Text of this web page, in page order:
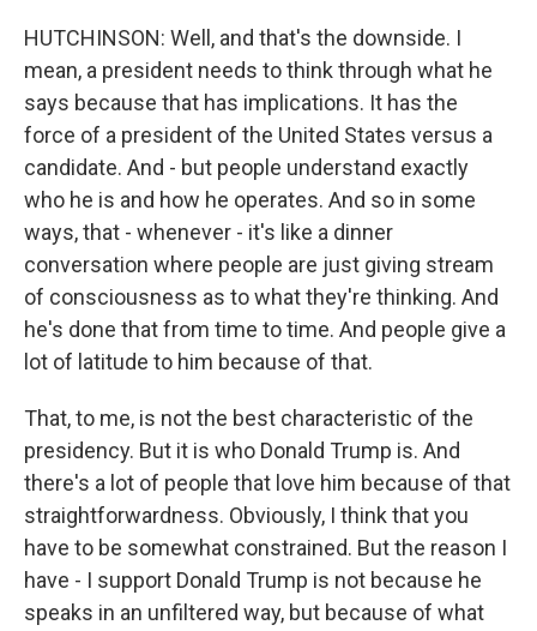
HUTCHINSON: Well, and that's the downside. I
mean, a president needs to think through what he
says because that has implications. It has the
force of a president of the United States versus a
candidate. And - but people understand exactly
who he is and how he operates. And so in some
ways, that - whenever - it's like a dinner
conversation where people are just giving stream
of consciousness as to what they're thinking. And
he's done that from time to time. And people give a
lot of latitude to him because of that.
That, to me, is not the best characteristic of the
presidency. But it is who Donald Trump is. And
there's a lot of people that love him because of that
straightforwardness. Obviously, I think that you
have to be somewhat constrained. But the reason I
have - I support Donald Trump is not because he
speaks in an unfiltered way, but because of what